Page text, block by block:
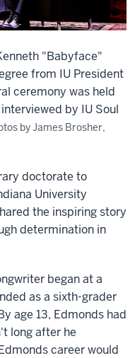
"Babyface"
from IU President
ceremony was held
by IU Soul
by James Brosher,
doctorate to
University
the inspiring story
determination in
began at a
as a sixth-grader
age 13, Edmonds had
long after he
career would